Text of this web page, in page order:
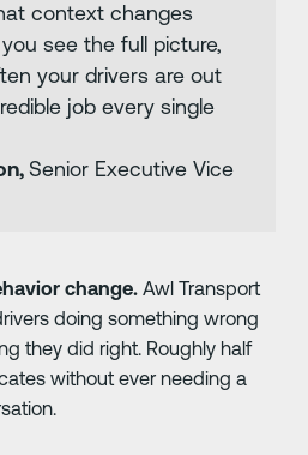
context changes
see the full picture,
your drivers are out
job every single
Senior Executive Vice
change.Awl Transport
doing something wrong
they did right. Roughly half
without ever needing a